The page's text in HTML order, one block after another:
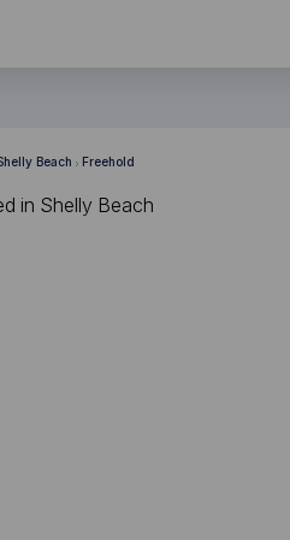
Beach Freehold